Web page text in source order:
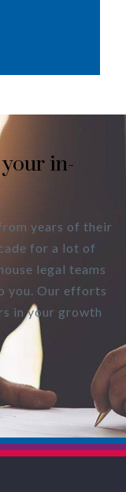
in-
years of their
for a lot of
legal teams
you. Our efforts
in your growth